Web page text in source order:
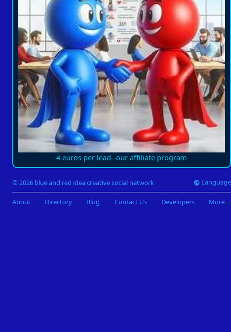
4 euros per lead--our affiliate program
© 2026 blue and red idea creative social network Language
About Directory Blog Contact Us Developers More